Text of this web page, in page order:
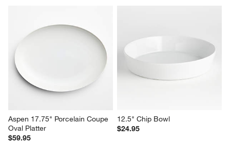
Aspen 17.75" Porcelain Coupe
Oval Platter
$59.95
12.5" Chip Bowl
$24.95